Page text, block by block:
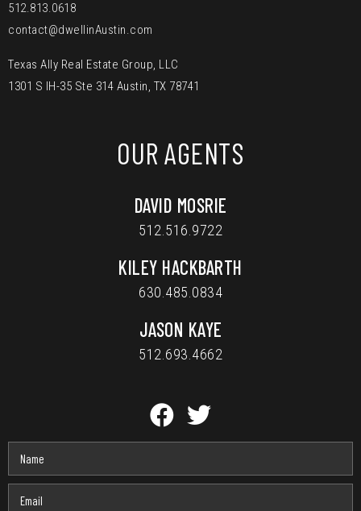
512.813.0618
contact@dwellinAustin.com
Texas Ally Real Estate Group, LLC
1301 S IH-35 Ste 314 Austin, TX 78741
OUR AGENTS
DAVID MOSRIE
512.516.9722
KILEY HACKBARTH
630.485.0834
JASON KAYE
512.693.4662